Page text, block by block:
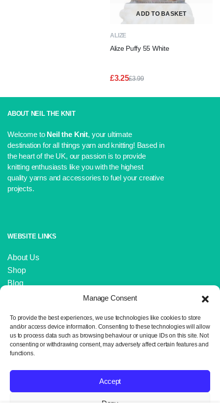
Manage Consent
To provide the best experiences, we use technologies like cookies to store
and/or access device information. Consenting to these technologies will allow
us to process data such as browsing behaviour or unique IDs on this site. Not
consenting or withdrawing consent, may adversely affect certain features and
functions.
Accept
Deny
ADD TO BASKET
ALIZE
Alize Puffy 55 White
£3.99
£3.25
ABOUT NEIL THE KNIT
Welcome to Neil the Knit, your ultimate
destination for all things yarn and knitting! Based in
the heart of the UK, our passion is to provide
knitting enthusiasts like you with the highest
quality yarns and accessories to fuel your creative
projects.
WEBSITE LINKS
About Us
Shop
Blog
IMPORTANT LINKS
Delivery and Returns
Privacy Policy